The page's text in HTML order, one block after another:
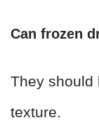
Can frozen
They should
texture.